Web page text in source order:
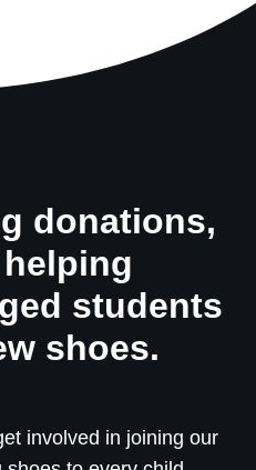
donations,
students
shoes.
involved in joining our